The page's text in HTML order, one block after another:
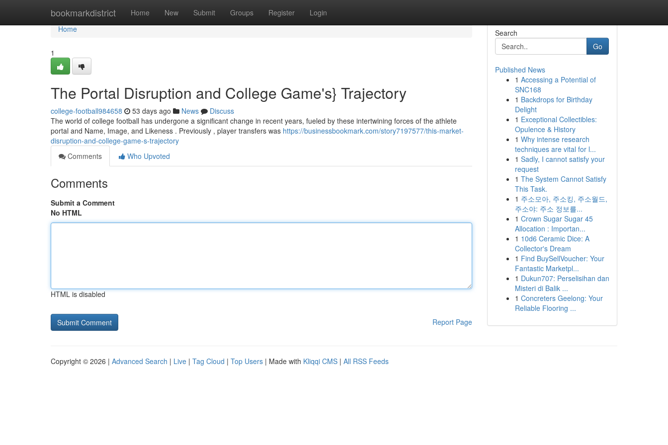
bookmarkdistrict Home New Submit Groups Register Login
Home
Home
1
The Portal Disruption and College Game's} Trajectory
college-football984658 53 days ago News
Discuss
The world of college football has undergone a significant change in recent years, fueled by these intertwining forces of the athlete
portal and Name, Image, and Likeness . Previously , player transfers was https://businessbookmark.com/story7197577/this-market-
disruption-and-college-game-s-trajectory
Comments
Who Upvoted
Comments
Submit a Comment
No HTML
HTML is disabled
Report Page
Search
Go
Published News
1 Accessing a Potential of
SNC168
1 Backdrops for Birthday
Delight
1 Exceptional Collectibles:
Opulence & History
1 Why intense research
techniques are vital for l...
1 Sadly, I cannot satisfy your
request
1 The System Cannot Satisfy
This Task.
1 주소모아, 주소킹, 주소월드,
주소야: 주소 정보를...
1 Crown Sugar Sugar 45
Allocation : Importan...
1 10d6 Ceramic Dice: A
Collector's Dream
1 Find BuySellVoucher: Your
Fantastic Marketpl...
1 Dukun707: Perselisihan dan
Misteri di Balik ...
1 Concreters Geelong: Your
Reliable Flooring ...
Copyright © 2026 | Advanced Search | Live | Tag Cloud | Top Users | Made with Kliqqi CMS | All RSS Feeds